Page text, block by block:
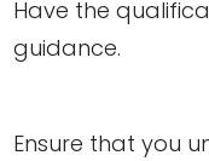
Have the
guidance.
Ensure that you